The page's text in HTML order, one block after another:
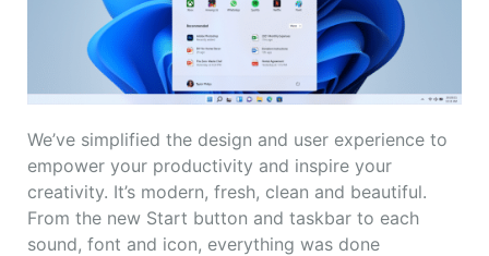
We’ve simplified the design and user experience to
empower your productivity and inspire your
creativity. It’s modern, fresh, clean and beautiful.
From the new Start button and taskbar to each
sound, font and icon, everything was done